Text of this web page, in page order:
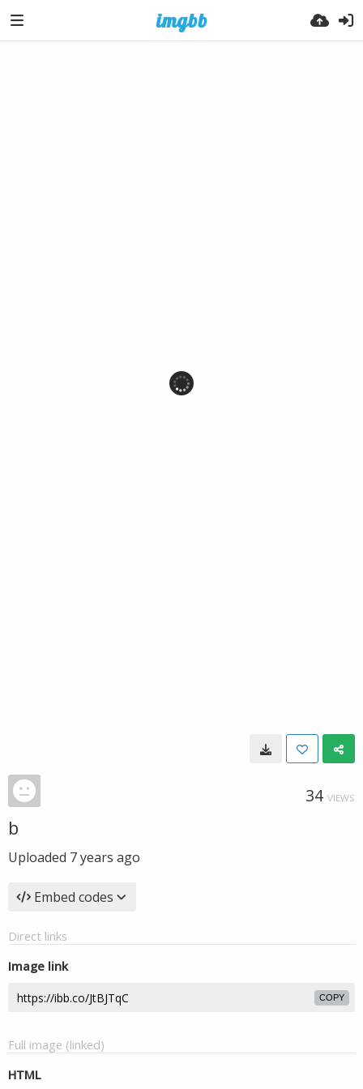
34 VIEWS
b
Uploaded 7 years ago
Embed codes
Direct links
Image link
COPY
Full image (linked)
HTML